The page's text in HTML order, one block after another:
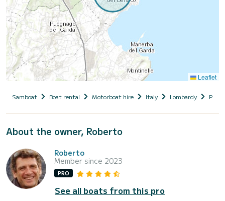
Leaflet
Samboat Boat rental Motorboat hire Italy Lombardy
About the owner, Roberto
Roberto
Member since 2023
PRO
See all boats from this pro